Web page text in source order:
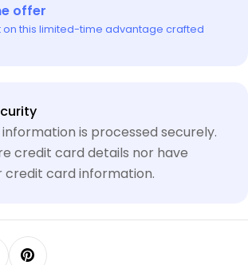
offer
on this limited-time advantage crafted
is processed securely.
credit card details nor have
credit card information.